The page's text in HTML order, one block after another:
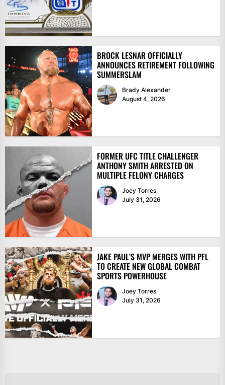
BROCK LESNAR OFFICIALLY
ANNOUNCES RETIREMENT FOLLOWING
SUMMERSLAM
Brady Alexander
August 4, 2026
FORMER UFC TITLE CHALLENGER
ANTHONY SMITH ARRESTED ON
MULTIPLE FELONY CHARGES
Joey Torres
July 31, 2026
JAKE PAUL’S MVP MERGES WITH PFL
TO CREATE NEW GLOBAL COMBAT
SPORTS POWERHOUSE
Joey Torres
July 31, 2026